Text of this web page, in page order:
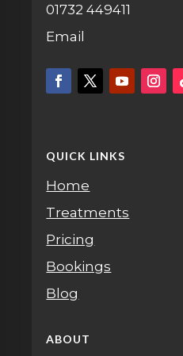
01732 449411
Email
QUICK LINKS
Home
Treatments
Pricing
Bookings
Blog
ABOUT